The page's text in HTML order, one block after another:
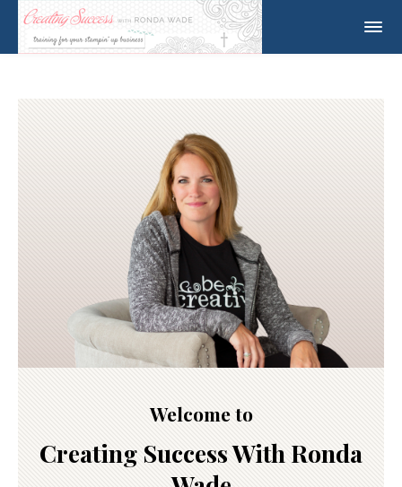
Welcome to
Creating Success With Ronda